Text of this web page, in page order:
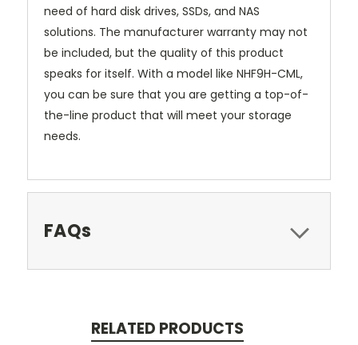
need of hard disk drives, SSDs, and NAS
solutions. The manufacturer warranty may not
be included, but the quality of this product
speaks for itself. With a model like NHF9H-CML,
you can be sure that you are getting a top-of-
the-line product that will meet your storage
needs.
FAQs
RELATED PRODUCTS